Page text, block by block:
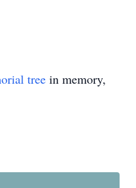
tree in memory,